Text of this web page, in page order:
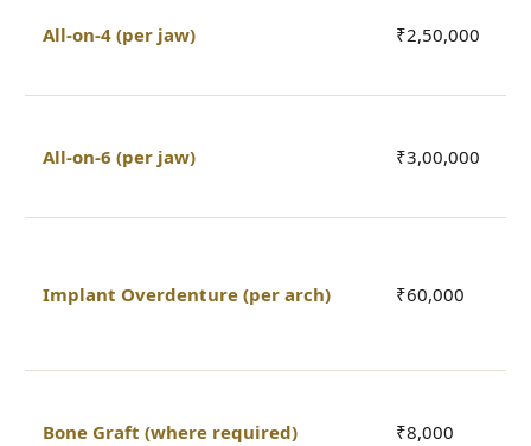
All-on-4 (per jaw) ₹2,50,000
All-on-6 (per jaw) ₹3,00,000
Implant Overdenture (per arch) ₹60,000
Bone Graft (where required) ₹8,000